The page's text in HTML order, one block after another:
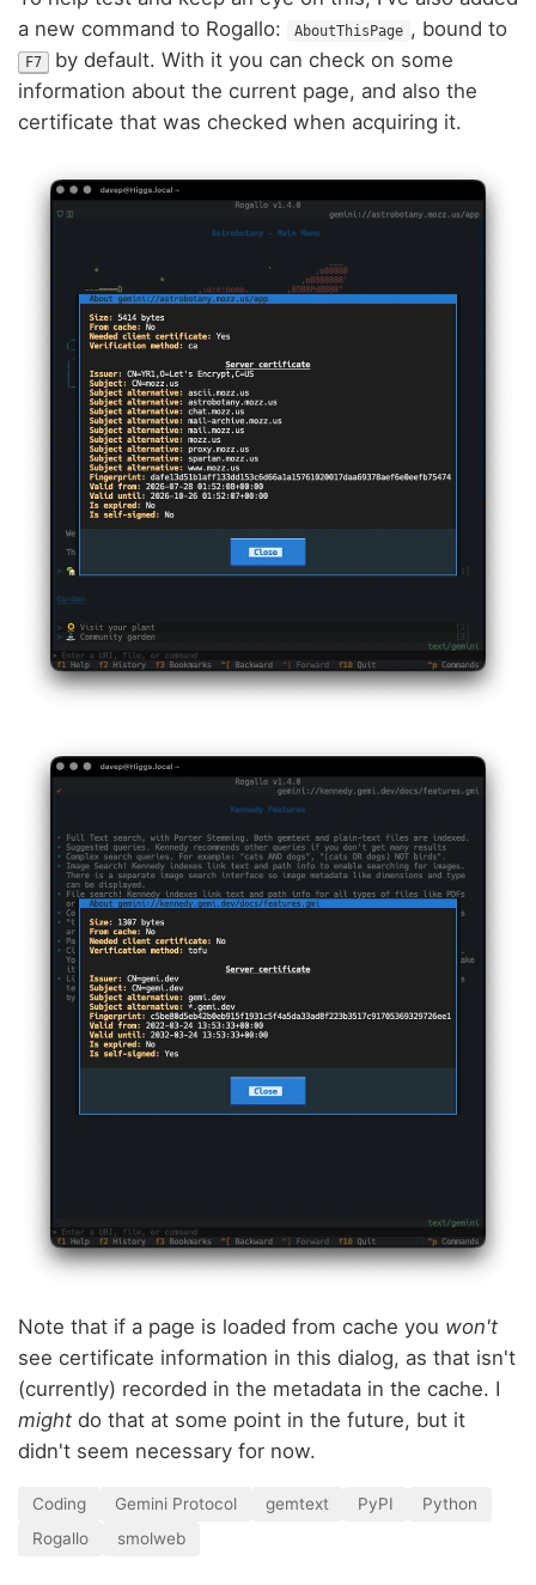
a new command to Rogallo:
AboutThisPage , bound to
F7
by default. With it you can check on some
information about the current page, and also the
certificate that was checked when acquiring it.
Note that if a page is loaded from cache you won't
see certificate information in this dialog, as that isn't
(currently) recorded in the metadata in the cache. I
might do that at some point in the future, but it
didn't seem necessary for now.
Coding Gemini Protocol gemtext PyPI
Python
Rogallo
smolweb